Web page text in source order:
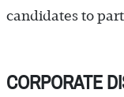
candidates to
CORPORATE